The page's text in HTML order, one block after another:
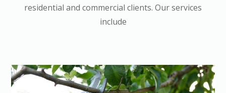
residential and commercial clients. Our services
include